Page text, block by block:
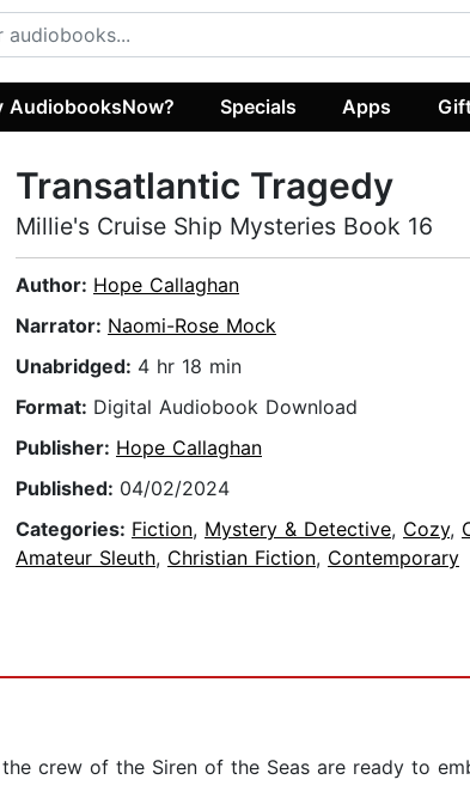
AudiobooksNow? Specials Apps
Transatlantic Tragedy
Millie's Cruise Ship Mysteries Book 16
Author: Hope Callaghan
Narrator: Naomi-Rose Mock
Unabridged: 4 hr 18 min
Format: Digital Audiobook Download
Publisher: Hope Callaghan
Published: 04/02/2024
Categories: Fiction, Mystery & Detective, Cozy,
Amateur Sleuth, Christian Fiction, Contemporary
crew of the Siren of the Seas are ready to